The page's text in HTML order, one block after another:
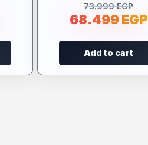
73.999EGP
68.499EGP
Add to cart